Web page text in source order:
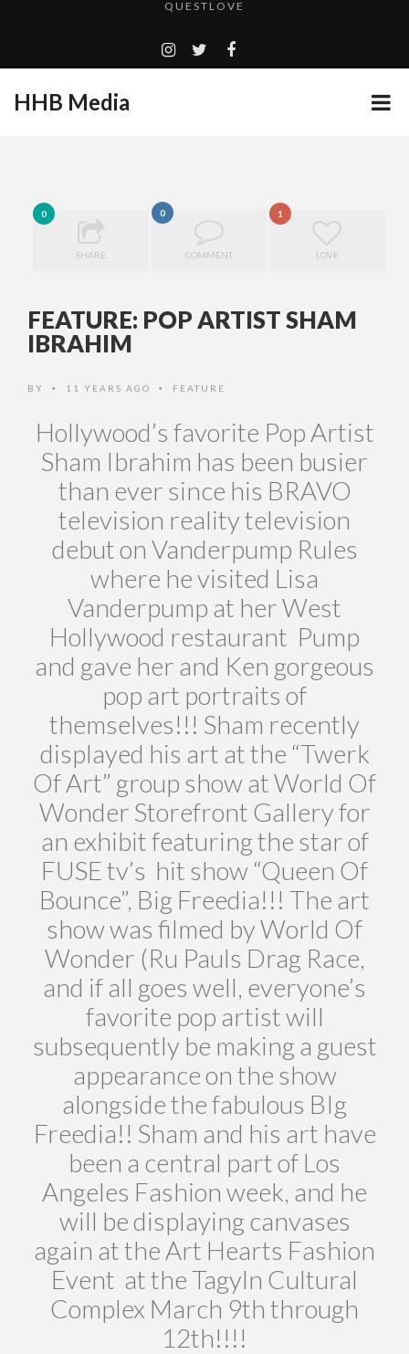
ADDICTED – FILM REVIEW
CES 2020 – MIXER – MONSTER & H...
QUESTLOVE
HHB Media
0
SHARE
0
COMMENT
1
LOVE
FEATURE: POP ARTIST SHAM
IBRAHIM
BY • 11 YEARS AGO • FEATURE
Hollywood’s favorite Pop Artist
Sham Ibrahim has been busier
than ever since his BRAVO
television reality television
debut on Vanderpump Rules
where he visited Lisa
Vanderpump at her West
Hollywood restaurant Pump
and gave her and Ken gorgeous
pop art portraits of
themselves!!! Sham recently
displayed his art at the “Twerk
Of Art” group show at World Of
Wonder Storefront Gallery for
an exhibit featuring the star of
FUSE tv’s hit show “Queen Of
Bounce”, Big Freedia!!! The art
show was filmed by World Of
Wonder (Ru Pauls Drag Race,
and if all goes well, everyone’s
favorite pop artist will
subsequently be making a guest
appearance on the show
alongside the fabulous BIg
Freedia!! Sham and his art have
been a central part of Los
Angeles Fashion week, and he
will be displaying canvases
again at the Art Hearts Fashion
Event at the Tagyln Cultural
Complex March 9th through
12th!!!!